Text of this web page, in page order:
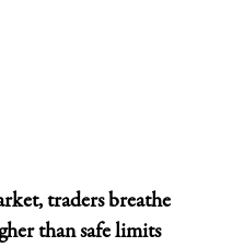
traders breathe
than safe limits